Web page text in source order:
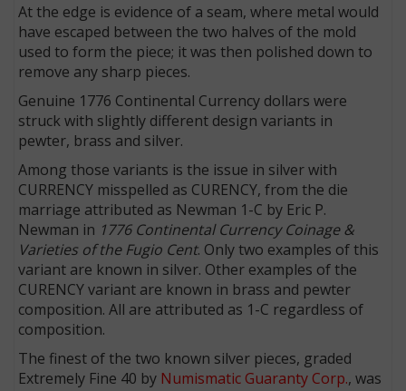
At the edge is evidence of a seam, where metal would
have escaped between the two halves of the mold
used to form the piece; it was then polished down to
remove any sharp pieces.
Genuine 1776 Continental Currency dollars were
struck with slightly different design variants in
pewter, brass and silver.
Among those variants is the issue in silver with
CURRENCY misspelled as CURENCY, from the die
marriage attributed as Newman 1-C by Eric P.
Newman in 1776 Continental Currency Coinage &
Varieties of the Fugio Cent. Only two examples of this
variant are known in silver. Other examples of the
CURENCY variant are known in brass and pewter
composition. All are attributed as 1-C regardless of
composition.
The finest of the two known silver pieces, graded
Extremely Fine 40 by Numismatic Guaranty Corp., was